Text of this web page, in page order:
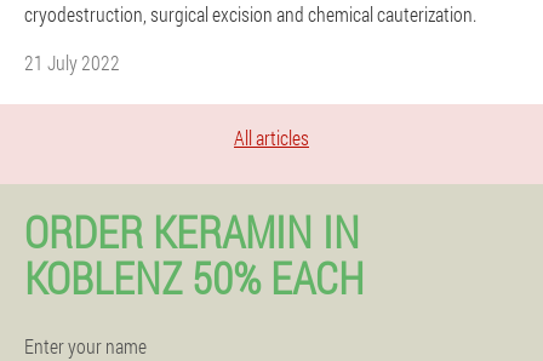
cryodestruction, surgical excision and chemical cauterization.
21 July 2022
All articles
ORDER KERAMIN IN
KOBLENZ 50% EACH
Enter your name